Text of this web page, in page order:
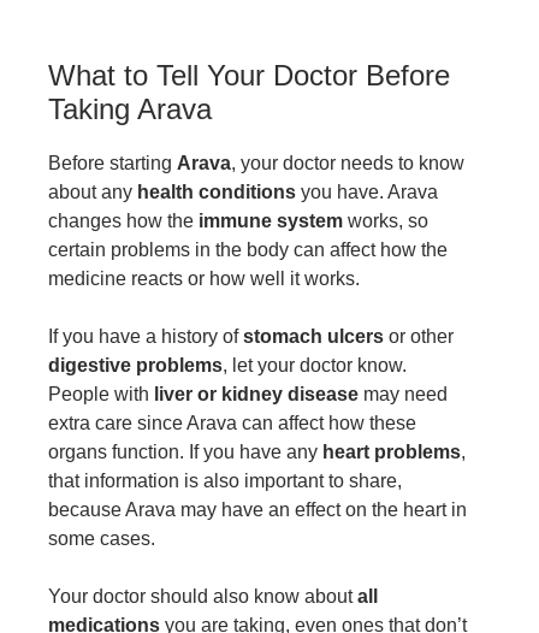
What to Tell Your Doctor Before
Taking Arava
Before starting Arava, your doctor needs to know
about any health conditions you have. Arava
changes how the immune system works, so
certain problems in the body can affect how the
medicine reacts or how well it works.
If you have a history ofstomach ulcers or other
digestive problems, let your doctor know.
People with liver or kidney disease may need
extra care since Arava can affect how these
organs function. If you have any heart problems,
that information is also important to share,
because Arava may have an effect on the heart in
some cases.
Your doctor should also know aboutall
medications you are taking, even ones that don’t